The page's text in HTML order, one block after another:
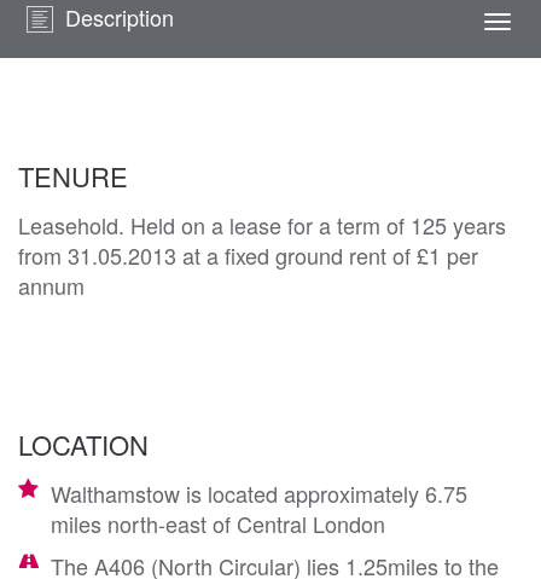
Description
TENURE
Leasehold. Held on a lease for a term of 125 years
from 31.05.2013 at a fixed ground rent of £1 per
annum
LOCATION
Walthamstow is located approximately 6.75
miles north-east of Central London
The A406 (North Circular) lies 1.25miles to the